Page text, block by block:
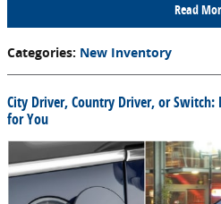
Read
Categories: New Inventory
City Driver, Country Driver, or Switch:
for You